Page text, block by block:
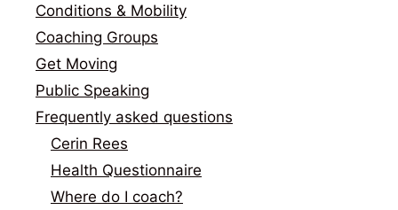
Conditions & Mobility
Coaching Groups
Get Moving
Public Speaking
Frequently asked questions
Cerin Rees
Health Questionnaire
Where do I coach?